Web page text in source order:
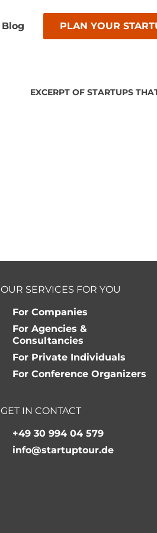
Blog PLAN YOUR
EXCERPT OF STARTUPS
OUR SERVICES FOR YOU
For Companies
For Agencies &
Consultancies
For Private Individuals
For Conference Organizers
GET IN CONTACT
+49 30 994 04 579
info@startuptour.de